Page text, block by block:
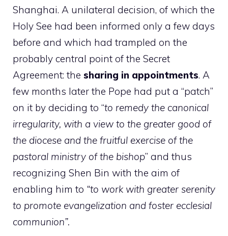
Shanghai. A unilateral decision, of which the
Holy See had been informed only a few days
before and which had trampled on the
probably central point of the Secret
Agreement: the sharing in appointments. A
few months later the Pope had put a “patch”
on it by deciding to “to remedy the canonical
irregularity, with a view to the greater good of
the diocese and the fruitful exercise of the
pastoral ministry of the bishop” and thus
recognizing Shen Bin with the aim of
enabling him to “to work with greater serenity
to promote evangelization and foster ecclesial
communion”.